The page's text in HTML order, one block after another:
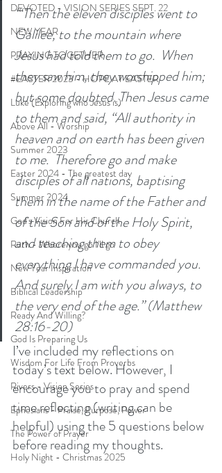
DEVOTED - VISION SERIES SEPT. 22
NEW YEAR
PRAYING TOGETHER
#EASTER 2023 - HOPE AT EASTER
Luke (Exploring who Jesus is)
Above All - Worship
Summer 2023
Easter 2024 - The greatest day
Summer 2024
God's Vision For His Church
Ruth - Where you go I'll go
New Year Inspiration
Biblical Leadership
Ready And Willing?
God Is Preparing Us
Wisdom For Life From Proverbs
Rivers - Vision Series
Ephesians - Praise, Purpose, Power
The Power of Prayer
Holy Night - Christmas 2025
“‘Then the eleven disciples went to
Galilee, to the mountain where
Jesus had told them to go.  When
they saw him, they worshipped him;
but some doubted. Then Jesus came
to them and said, “All authority in
heaven and on earth has been given
to me.  Therefore go and make
disciples of all nations, baptising
them in the name of the Father and
of the Son and of the Holy Spirit,
and teaching them to obey
everything I have commanded you.
And surely I am with you always, to
the very end of the age.” (Matthew
28:16-20)
I’ve included my reflections on
today’s text below. However, I
encourage you to pray and spend
time reflecting (writing can be
helpful) using the 5 questions below
before reading my thoughts.